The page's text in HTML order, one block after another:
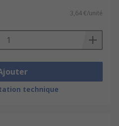
3,64 €/unité
technique